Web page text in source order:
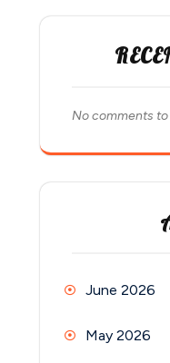
No comments to
June 2026
May 2026